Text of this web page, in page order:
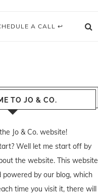
A CALL ↩
TO JO & CO.
Jo & Co. website!
Well let me start off by
the website. This website
powered by our blog, which
time you visit it, there will